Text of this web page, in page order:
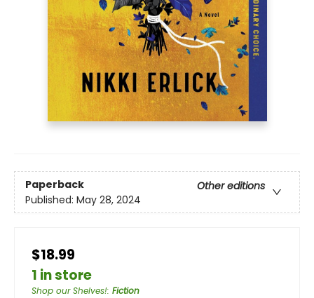
Paperback
Other editions
Published: May 28, 2024
$18.99
1 in store
Shop our Shelves!: Fiction